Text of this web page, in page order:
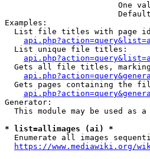
One
Examples:
List file titles with page
  List unique file titles:
Gets all file titles,
Gets pages containing the
Generator:
This module may be used as a
* list=allimages (ai) *
Enumerate all images
https://www.mediawiki.org/